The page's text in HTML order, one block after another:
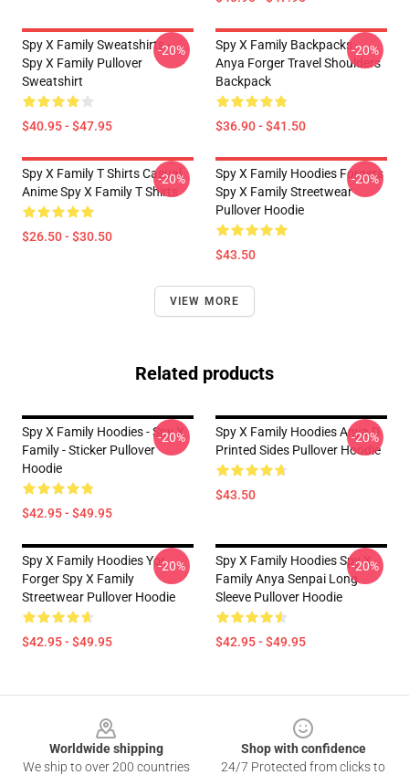
Spy X Family Sweatshirts -
Spy X Family Pullover
Sweatshirt
$40.95 - $47.95
-20%
Spy X Family Backpacks -
Anya Forger Travel Shoulders
Backpack
$36.90 - $41.50
-20%
Spy X Family T Shirts Casual
Anime Spy X Family T Shirts
$26.50 - $30.50
-20%
Spy X Family Hoodies Forgers
Spy X Family Streetwear
Pullover Hoodie
$43.50
-20%
VIEW MORE
Related products
Spy X Family Hoodies - Spy X
Family - Sticker Pullover
Hoodie
$42.95 - $49.95
-20%
Spy X Family Hoodies Anya D
Printed Sides Pullover Hoodie
$43.50
-20%
Spy X Family Hoodies Yor
Forger Spy X Family
Streetwear Pullover Hoodie
$42.95 - $49.95
-20%
Spy X Family Hoodies Spy X
Family Anya Senpai Long
Sleeve Pullover Hoodie
$42.95 - $49.95
-20%
Worldwide shipping
We ship to over 200 countries
Shop with confidence
24/7 Protected from clicks to